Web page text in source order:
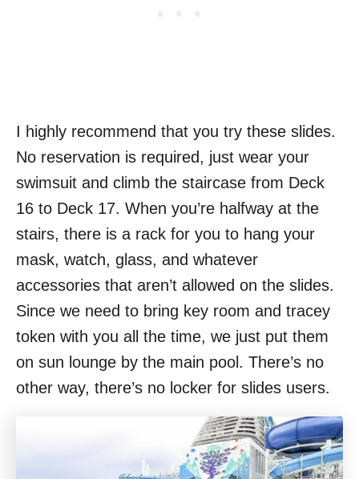
I highly recommend that you try these slides.
No reservation is required, just wear your
swimsuit and climb the staircase from Deck
16 to Deck 17. When you’re halfway at the
stairs, there is a rack for you to hang your
mask, watch, glass, and whatever
accessories that aren’t allowed on the slides.
Since we need to bring key room and tracey
token with you all the time, we just put them
on sun lounge by the main pool. There’s no
other way, there’s no locker for slides users.